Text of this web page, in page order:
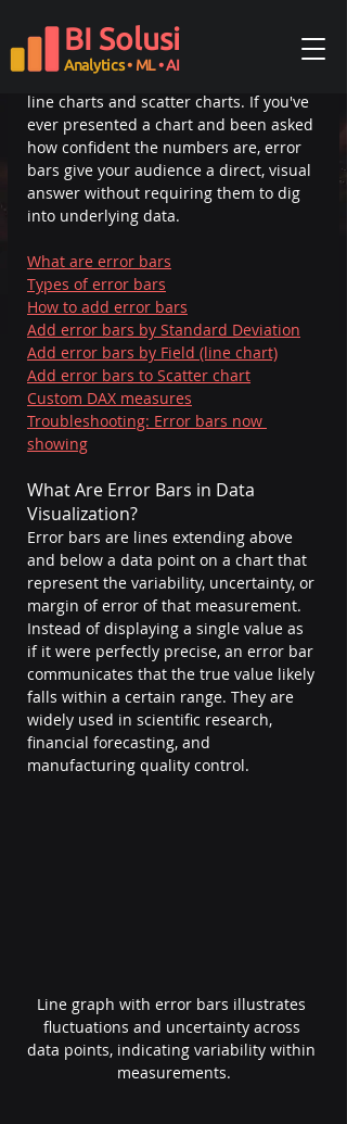
BI Solusi
Analytics• ML• AI
show the range of uncertainty or
variability around a data point, and
Power BI supports them natively on
line charts and scatter charts. If you've
ever presented a chart and been asked
how confident the numbers are, error
bars give your audience a direct, visual
answer without requiring them to dig
into underlying data.
What are error bars
Types of error bars
How to add error bars
Add error bars by Standard Deviation
Add error bars by Field (line chart)
Add error bars to Scatter chart
Custom DAX measures
Troubleshooting: Error bars now
showing
What Are Error Bars in Data
Visualization?
Error bars are lines extending above
and below a data point on a chart that
represent the variability, uncertainty, or
margin of error of that measurement.
Instead of displaying a single value as
if it were perfectly precise, an error bar
communicates that the true value likely
falls within a certain range. They are
widely used in scientific research,
financial forecasting, and
manufacturing quality control.
Line graph with error bars illustrates
fluctuations and uncertainty across
data points, indicating variability within
measurements.